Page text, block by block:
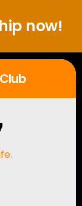
now!